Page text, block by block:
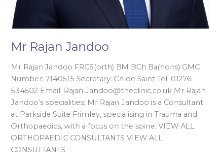
Mr Rajan Jandoo
Mr Rajan Jandoo FRCS(orth) BM BCh Ba(hons) GMC
Number: 7140515 Secretary: Chloe Saint Tel: 01276
534502 Email: Rajan.Jandoo@theclinic.co.uk Mr Rajan
Jandoo’s specialities: Mr Rajan Jandoo is a Consultant
at Parkside Suite Frimley, specialising in Trauma and
Orthopaedics, with a focus on the spine. VIEW ALL
ORTHOPAEDIC CONSULTANTS VIEW ALL
CONSULTANTS